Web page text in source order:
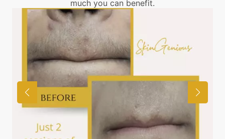
much you can benefit.